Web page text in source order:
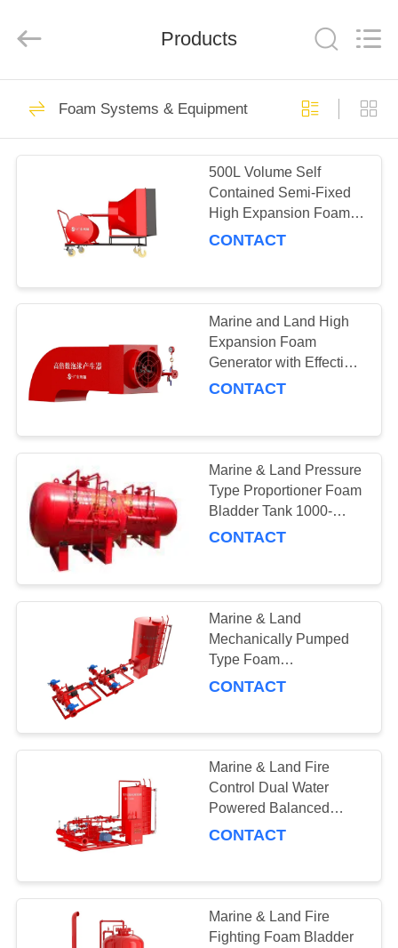
HOME
PRODUCTS
ABOUT
FACTORY
QUALITY
CONTROL
NEWS
REQUEST
A QUOTE
SITEMAP
PRIVACY
POLICY
Gas suppression
Equipment
Dry powder system
& Equipment
14
Foam Systems &
Equipment
121
Fire Pump Systems
Fire Hydrant
Products
Foam Systems & Equipment
500L Volume Self
Contained Semi-Fixed
High Expansion Foam
Generator for Fire-
CONTACT
Marine and Land High
Expansion Foam
Generator with Effective
Discharge Time of
CONTACT
Marine & Land Pressure
Type Proportioner Foam
Bladder Tank 1000-
15000L for Fire Fighting
CONTACT
Marine & Land
Mechanically Pumped
Type Foam
Proportioning
CONTACT
Marine & Land Fire
Control Dual Water
Powered Balanced
Foam Proportioning
CONTACT
Marine & Land Fire
Fighting Foam Bladder